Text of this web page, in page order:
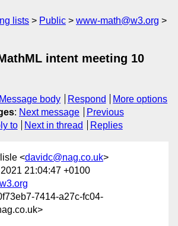
lists Public
www-math@w3.org
intent meeting 10
Message body Respond
More options
: Next message
Previous
to Next in thread Replies
<davidc@nag.co.uk>
21:04:47 +0100
7414-a27c-fc04-